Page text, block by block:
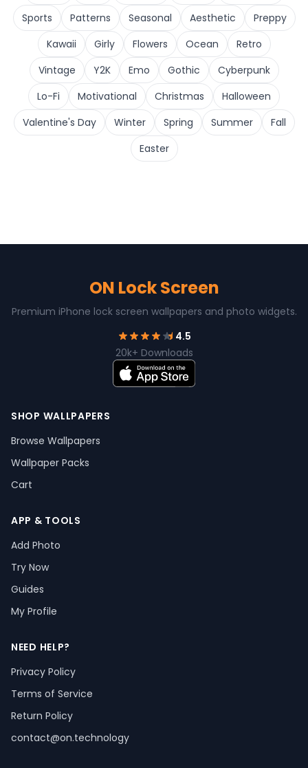
Sports
Patterns Seasonal Aesthetic
Preppy
Kawaii
Girly Flowers Ocean
Retro
Vintage
Y2K Emo Gothic
Cyberpunk
Lo-Fi
Motivational Christmas
Halloween
Valentine's Day
Winter Spring Summer
Fall
Easter
ON Lock Screen
Premium iPhone lock screen wallpapers and photo widgets.
4.5
20k+ Downloads
SHOP WALLPAPERS
Browse Wallpapers
Wallpaper Packs
Cart
APP & TOOLS
Add Photo
Try Now
Guides
My Profile
NEED HELP?
Privacy Policy
Terms of Service
Return Policy
contact@on.technology